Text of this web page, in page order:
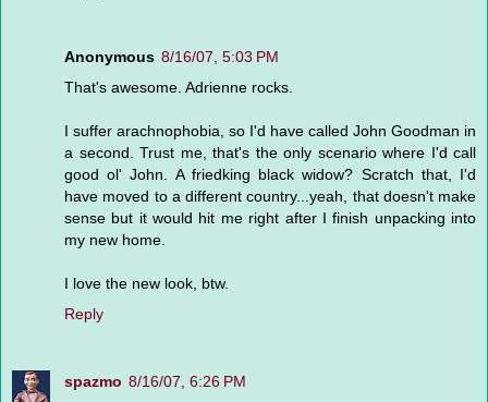
Anonymous 8/16/07, 5:03 PM
That's awesome. Adrienne rocks.
I suffer arachnophobia, so I'd have called John Goodman in
a second. Trust me, that's the only scenario where I'd call
good ol' John. A friedking black widow? Scratch that, I'd
have moved to a different country...yeah, that doesn't make
sense but it would hit me right after I finish unpacking into
my new home.
I love the new look, btw.
Reply
spazmo 8/16/07, 6:26 PM